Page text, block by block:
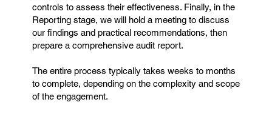
controls to assess their effectiveness. Finally, in the
Reporting stage, we will hold a meeting to discuss
our findings and practical recommendations, then
prepare a comprehensive audit report.
The entire process typically takes weeks to months
to complete, depending on the complexity and scope
of the engagement.